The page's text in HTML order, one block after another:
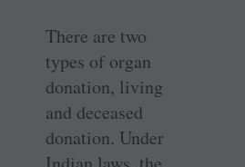
There are two
types of organ
donation, living
and deceased
donation. Under